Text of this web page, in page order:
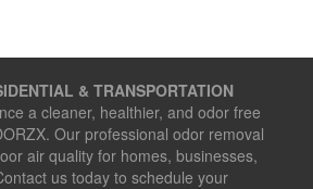
& TRANSPORTATION
a cleaner, healthier, and odor free
Our professional odor removal
air quality for homes, businesses,
us today to schedule your